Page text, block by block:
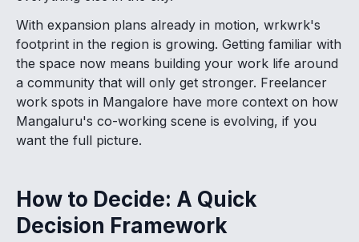
With expansion plans already in motion, wrkwrk's
footprint in the region is growing. Getting familiar with
the space now means building your work life around
a community that will only get stronger. Freelancer
work spots in Mangalore have more context on how
Mangaluru's co-working scene is evolving, if you
want the full picture.
How to Decide: A Quick
Decision Framework